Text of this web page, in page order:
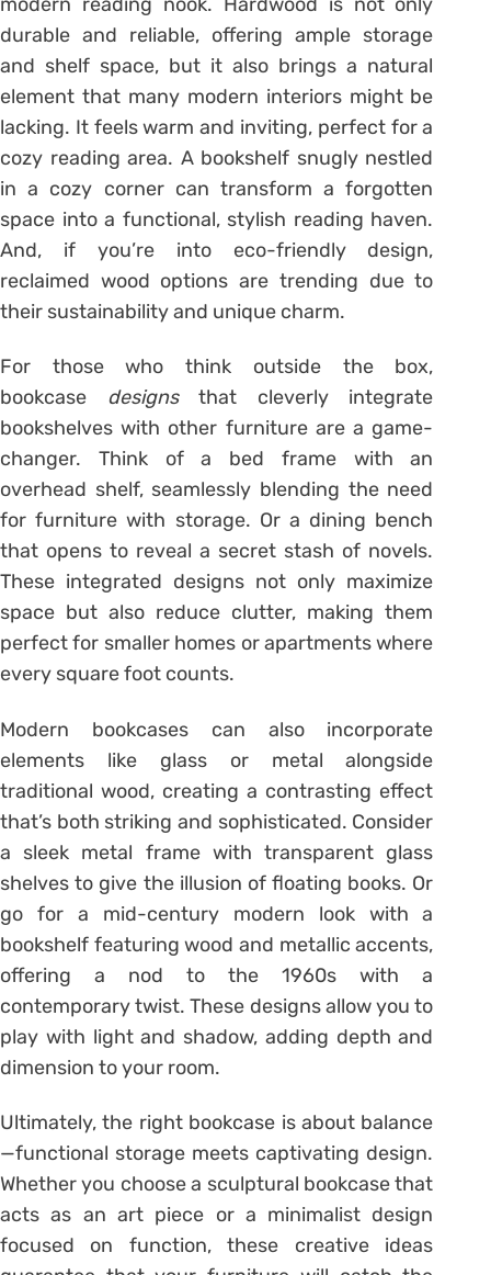
durable and reliable, offering ample storage
and shelf space, but it also brings a natural
element that many modern interiors might be
lacking. It feels warm and inviting, perfect for a
cozy reading area. A bookshelf snugly nestled
in a cozy corner can transform a forgotten
space into a functional, stylish reading haven.
And, if you’re into eco-friendly design,
reclaimed wood options are trending due to
their sustainability and unique charm.
For those who think outside the box,
bookcase designsthat cleverly integrate
bookshelves with other furniture are a game-
changer. Think of a bed frame with an
overhead shelf, seamlessly blending the need
for furniture with storage. Or a dining bench
that opens to reveal a secret stash of novels.
These integrated designs not only maximize
space but also reduce clutter, making them
perfect for smaller homes or apartments where
every square foot counts.
Modern bookcases can also incorporate
elements like glass or metal alongside
traditional wood, creating a contrasting effect
that’s both striking and sophisticated. Consider
a sleek metal frame with transparent glass
shelves to give the illusion of floating books. Or
go for a mid-century modern look with a
bookshelf featuring wood and metallic accents,
offering a nod to the 1960s with a
contemporary twist. These designs allow you to
play with light and shadow, adding depth and
dimension to your room.
Ultimately, the right bookcase is about balance
—functional storage meets captivating design.
Whether you choose a sculptural bookcase that
acts as an art piece or a minimalist design
focused on function, these creative ideas